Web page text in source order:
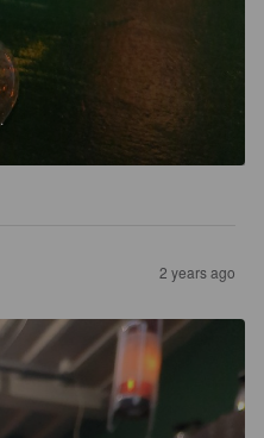
2 years ago